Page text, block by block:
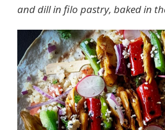
and dill in filo pastry, baked in